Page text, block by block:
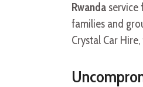
Rwanda service
families and
Crystal Car